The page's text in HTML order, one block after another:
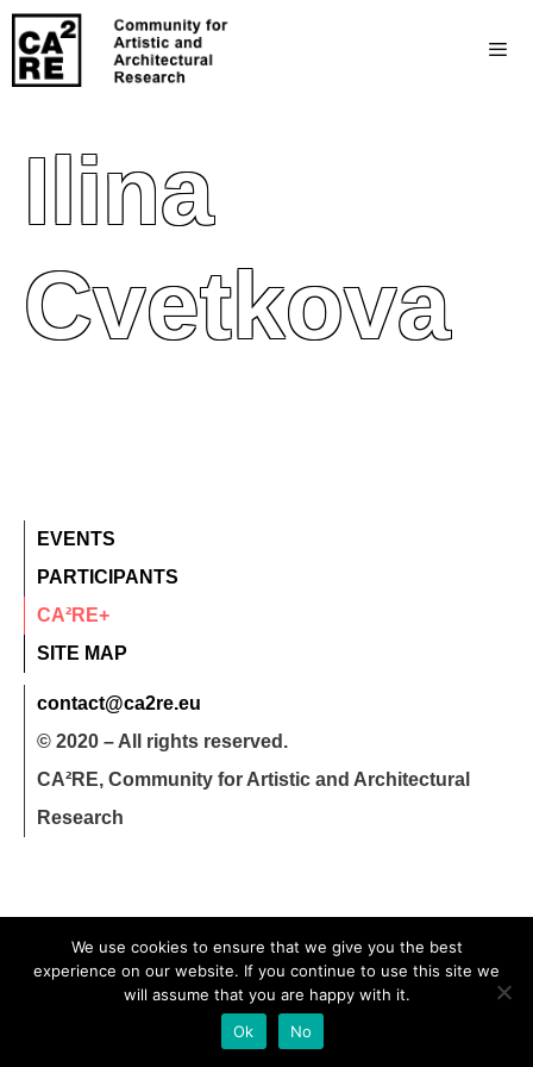
Ilina
Cvetkova
EVENTS
PARTICIPANTS
CA²RE+
SITE MAP
contact@ca2re.eu
© 2020 – All rights reserved.
CA²RE, Community for Artistic and Architectural
Research
We use cookies to ensure that we give you the best
experience on our website. If you continue to use this site we
will assume that you are happy with it.
Ok
No